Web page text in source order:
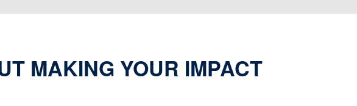
MAKING YOUR IMPACT